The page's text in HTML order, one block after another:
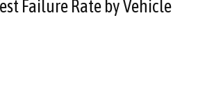
Failure Rate by Vehicle